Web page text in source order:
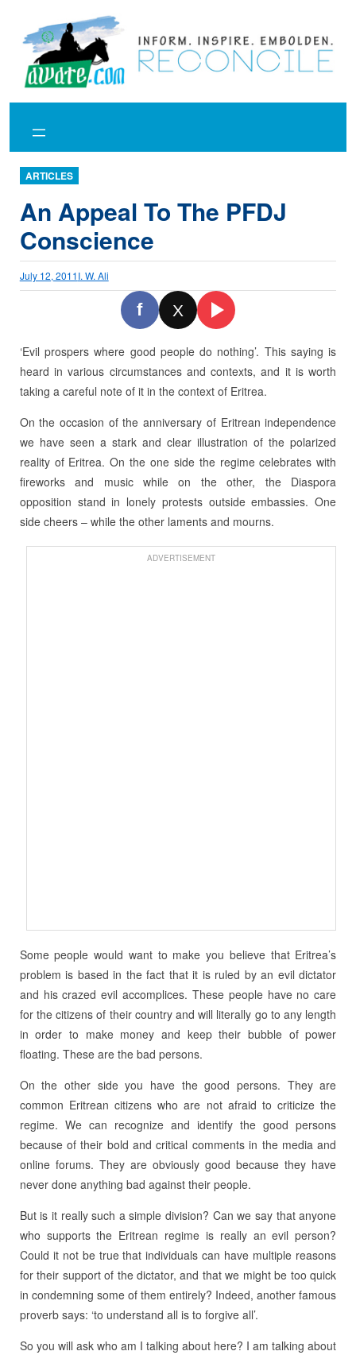
content
ARTICLES
An Appeal To The PFDJ
Conscience
July 12, 2011I. W. Ali
f X
‘Evil prospers where good people do nothing’. This saying is
heard in various circumstances and contexts, and it is worth
taking a careful note of it in the context of Eritrea.
On the occasion of the anniversary of Eritrean independence
we have seen a stark and clear illustration of the polarized
reality of Eritrea. On the one side the regime celebrates with
fireworks and music while on the other, the Diaspora
opposition stand in lonely protests outside embassies. One
side cheers – while the other laments and mourns.
ADVERTISEMENT
Some people would want to make you believe that Eritrea’s
problem is based in the fact that it is ruled by an evil dictator
and his crazed evil accomplices. These people have no care
for the citizens of their country and will literally go to any length
in order to make money and keep their bubble of power
floating. These are the bad persons.
On the other side you have the good persons. They are
common Eritrean citizens who are not afraid to criticize the
regime. We can recognize and identify the good persons
because of their bold and critical comments in the media and
online forums. They are obviously good because they have
never done anything bad against their people.
But is it really such a simple division? Can we say that anyone
who supports the Eritrean regime is really an evil person?
Could it not be true that individuals can have multiple reasons
for their support of the dictator, and that we might be too quick
in condemning some of them entirely? Indeed, another famous
proverb says: ‘to understand all is to forgive all’.
So you will ask who am I talking about here? I am talking about